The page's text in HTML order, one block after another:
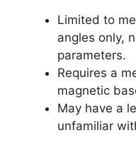
Limited to
angles only,
parameters.
Requires a
magnetic
May have a
unfamiliar